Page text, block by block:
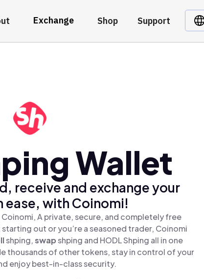
Exchange Shop Support
Wallet
receive and exchange your
ease, with Coinomi!
A private, secure, and completely free
out or you’re a seasoned trader, Coinomi
shping,swapshping and HODL Shping all in one
thousands of other tokens, stay in control of your
enjoy best-in-class security.